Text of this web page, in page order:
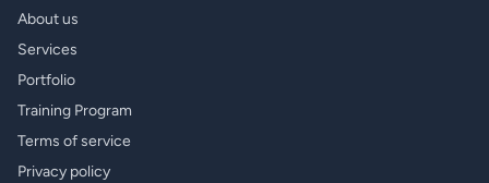
About us
Services
Portfolio
Training Program
Terms of service
Privacy policy